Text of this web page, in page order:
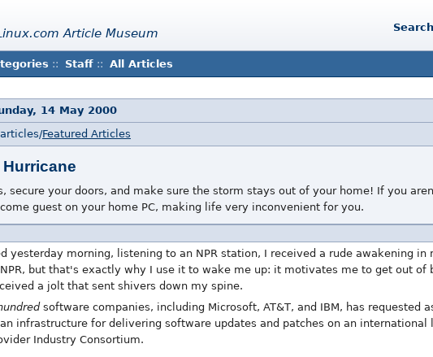
Article Museum
:: Staff :: All Articles
14 May 2000
Featured Articles
Hurricane
secure your doors, and make sure the storm stays out of your home! If you
guest on your home PC, making life very inconvenient for you.
yesterday morning, listening to an NPR station, I received a rude awakening in
but that's exactly why I use it to wake me up: it motivates me to get out of
a jolt that sent shivers down my spine.
software companies, including Microsoft, AT&T, and IBM, has requested
infrastructure for delivering software updates and patches on an
Industry Consortium.